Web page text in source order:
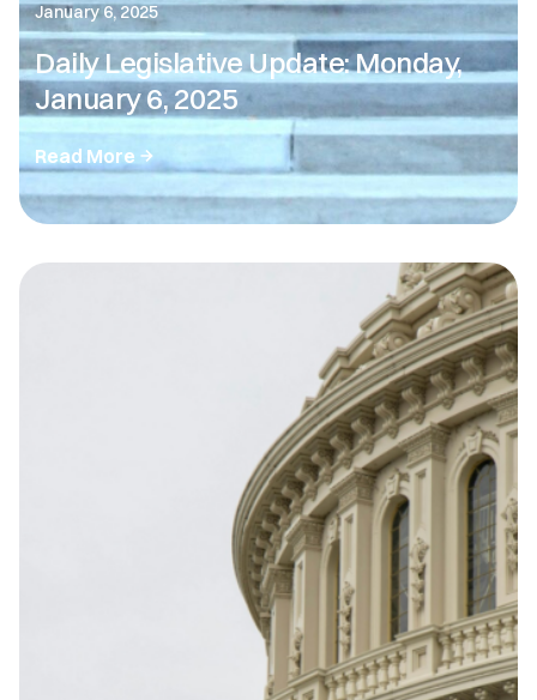
January 6, 2025
Daily Legislative Update: Monday,
January 6, 2025
Read More